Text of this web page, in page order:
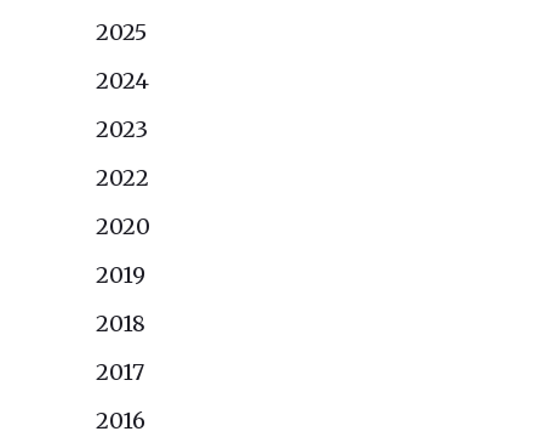
2025
2024
2023
2022
2020
2019
2018
2017
2016